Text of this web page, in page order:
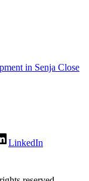
in Senja Close
LinkedIn